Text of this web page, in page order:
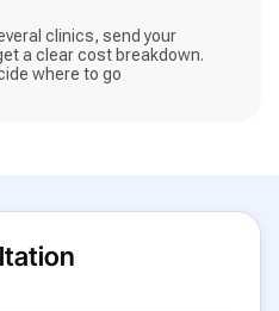
clinics, send your
a clear cost breakdown.
where to go